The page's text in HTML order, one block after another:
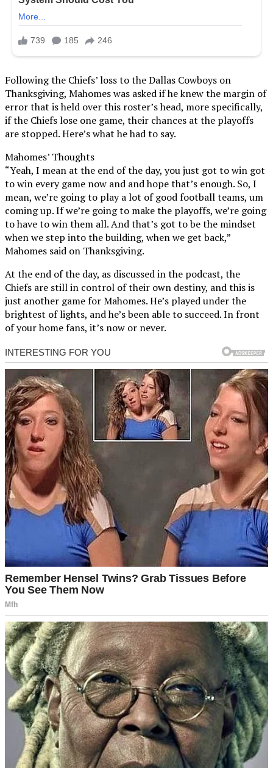
Following the Chiefs’ loss to the Dallas Cowboys on
Thanksgiving, Mahomes was asked if he knew the margin of
error that is held over this roster’s head, more specifically,
if the Chiefs lose one game, their chances at the playoffs
are stopped. Here’s what he had to say.
Mahomes’ Thoughts
“Yeah, I mean at the end of the day, you just got to win got
to win every game now and and hope that’s enough. So, I
mean, we’re going to play a lot of good football teams, um
coming up. If we’re going to make the playoffs, we’re going
to have to win them all. And that’s got to be the mindset
when we step into the building, when we get back,”
Mahomes said on Thanksgiving.
At the end of the day, as discussed in the podcast, the
Chiefs are still in control of their own destiny, and this is
just another game for Mahomes. He’s played under the
brightest of lights, and he’s been able to succeed. In front
of your home fans, it’s now or never.